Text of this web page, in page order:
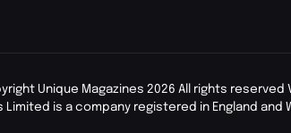
Unique Magazines 2026 All rights reserved
Limited is a company registered in England and